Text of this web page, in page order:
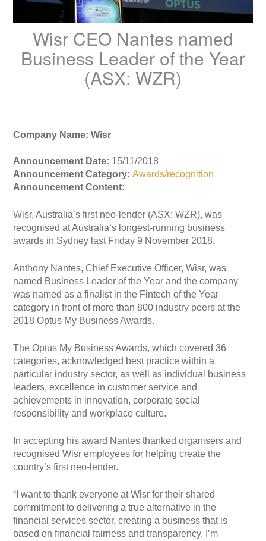
Wisr CEO Nantes named
Business Leader of the Year
(ASX: WZR)
Company Name: Wisr
Announcement Date: 15/11/2018
Announcement Category: Awards/recognition
Announcement Content:
Wisr, Australia’s first neo-lender (ASX: WZR), was
recognised at Australia’s longest-running business
awards in Sydney last Friday 9 November 2018.
Anthony Nantes, Chief Executive Officer, Wisr, was
named Business Leader of the Year and the company
was named as a finalist in the Fintech of the Year
category in front of more than 800 industry peers at the
2018 Optus My Business Awards.
The Optus My Business Awards, which covered 36
categories, acknowledged best practice within a
particular industry sector, as well as individual business
leaders, excellence in customer service and
achievements in innovation, corporate social
responsibility and workplace culture.
In accepting his award Nantes thanked organisers and
recognised Wisr employees for helping create the
country’s first neo-lender.
“I want to thank everyone at Wisr for their shared
commitment to delivering a true alternative in the
financial services sector, creating a business that is
based on financial fairness and transparency. I’m